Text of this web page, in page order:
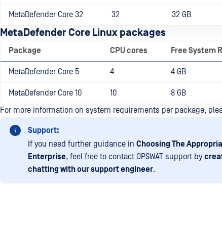
MetaDefender Core 32 32 32 GB
MetaDefender Core Linux packages
Package CPU cores Free System
MetaDefender Core 5 4 4 GB
MetaDefender Core 10 10 8 GB
For more information on system requirements per package,
Support:
If you need further guidance in Choosing The
Enterprise, feel free to contact OPSWAT support by
chatting with our support engineer.